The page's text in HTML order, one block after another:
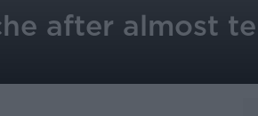
after almost